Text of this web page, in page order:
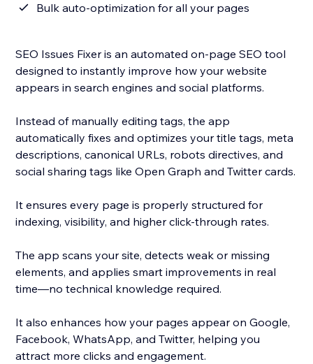
Bulk auto-optimization for all your pages
SEO Issues Fixer is an automated on-page SEO tool
designed to instantly improve how your website
appears in search engines and social platforms.
Instead of manually editing tags, the app
automatically fixes and optimizes your title tags, meta
descriptions, canonical URLs, robots directives, and
social sharing tags like Open Graph and Twitter cards.
It ensures every page is properly structured for
indexing, visibility, and higher click-through rates.
The app scans your site, detects weak or missing
elements, and applies smart improvements in real
time—no technical knowledge required.
It also enhances how your pages appear on Google,
Facebook, WhatsApp, and Twitter, helping you
attract more clicks and engagement.